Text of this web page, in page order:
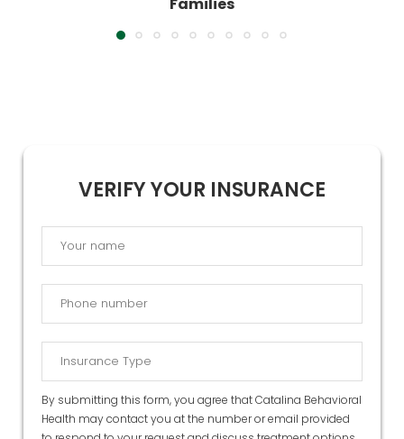
By submitting this form, you agree that Catalina Behavioral
to respond to your request and discuss treatment options.
Your information will be handled as described in our